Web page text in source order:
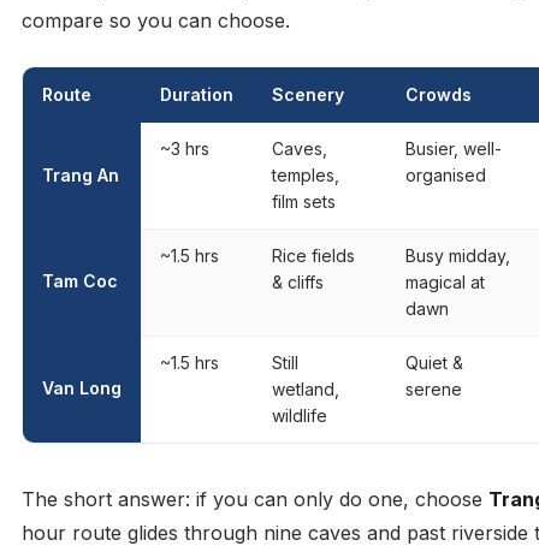
compare so you can choose.
Route Duration Scenery Crowds
Trang An
~3 hrs
Caves,
temples,
film sets
Busier, well-
organised
Tam Coc
~1.5 hrs
Rice fields
& cliffs
Busy midday,
magical at
dawn
Van Long
~1.5 hrs
Still
wetland,
wildlife
Quiet &
serene
The short answer: if you can only do one, choose
hour route glides through nine caves and past riverside